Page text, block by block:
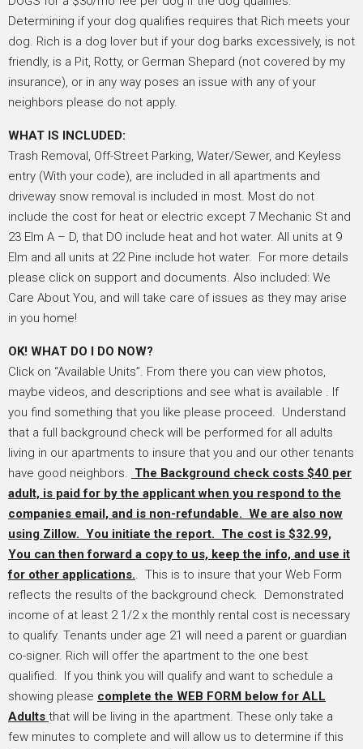
Determining if your dog qualifies requires that Rich meets your
dog. Rich is a dog lover but if your dog barks excessively, is not
friendly, is a Pit, Rotty, or German Shepard (not covered by my
insurance), or in any way poses an issue with any of your
neighbors please do not apply.
WHAT IS INCLUDED:
Trash Removal, Off-Street Parking, Water/Sewer, and Keyless
entry (With your code), are included in all apartments and
driveway snow removal is included in most. Most do not
include the cost for heat or electric except 7 Mechanic St and
23 Elm A – D, that DO include heat and hot water. All units at 9
Elm and all units at 22 Pine include hot water. For more details
please click on support and documents. Also included: We
Care About You, and will take care of issues as they may arise
in you home!
OK! WHAT DO I DO NOW?
Click on “Available Units”. From there you can view photos,
maybe videos, and descriptions and see what is available . If
you find something that you like please proceed. Understand
that a full background check will be performed for all adults
living in our apartments to insure that you and our other tenants
have good neighbors. The Background check costs $40 per
adult, is paid for by the applicant when you respond to the
companies email, and is non-refundable. We are also now
using Zillow. You initiate the report. The cost is $32.99,
You can then forward a copy to us, keep the info, and use it
for other applications.. This is to insure that your Web Form
reflects the results of the background check. Demonstrated
income of at least 2 1/2 x the monthly rental cost is necessary
to qualify. Tenants under age 21 will need a parent or guardian
co-signer. Rich will offer the apartment to the one best
qualified. If you think you will qualify and want to schedule a
showing please complete the WEB FORM below for ALL
Adults that will be living in the apartment. These only take a
few minutes to complete and will allow us to determine if this